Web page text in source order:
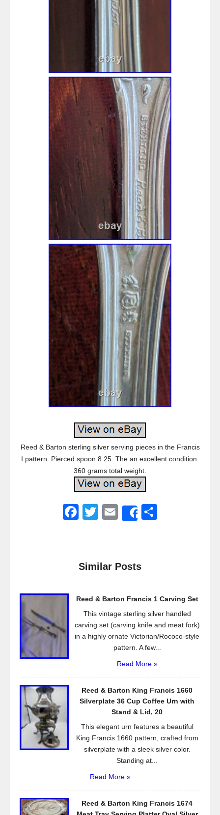
Reed & Barton sterling silver serving pieces in the Francis
I pattern. Pierced spoon 8.25. The an excellent condition.
360 grams total weight.
F
e
b
o
k
T
er
E
Share
Similar Posts
Reed & Barton Francis 1 Carving Set
This vintage sterling silver handled
carving set (carving knife and meat fork)
in a highly ornate Victorian/Rococo-style
pattern. A few...
Read More »
Reed & Barton King Francis 1660
Silverplate 36 Cup Coffee Urn with
Stand & Lid, 20
This elegant urn features a beautiful
King Francis 1660 pattern, crafted from
silverplate with a sleek silver color.
Standing at...
Read More »
Reed & Barton King Francis 1674